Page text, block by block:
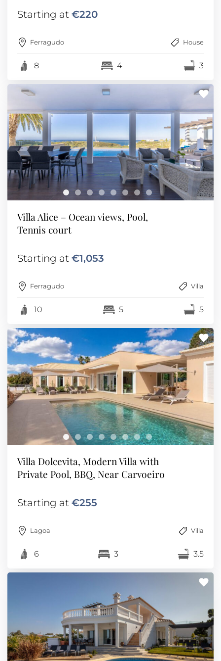
Starting at €220
Ferragudo House
8 4 3
Villa Alice – Ocean views, Pool,
Tennis court
Starting at €1,053
Ferragudo Villa
10 5 5
Villa Dolcevita, Modern Villa with
Private Pool, BBQ, Near Carvoeiro
Starting at €255
Lagoa Villa
6 3 3.5